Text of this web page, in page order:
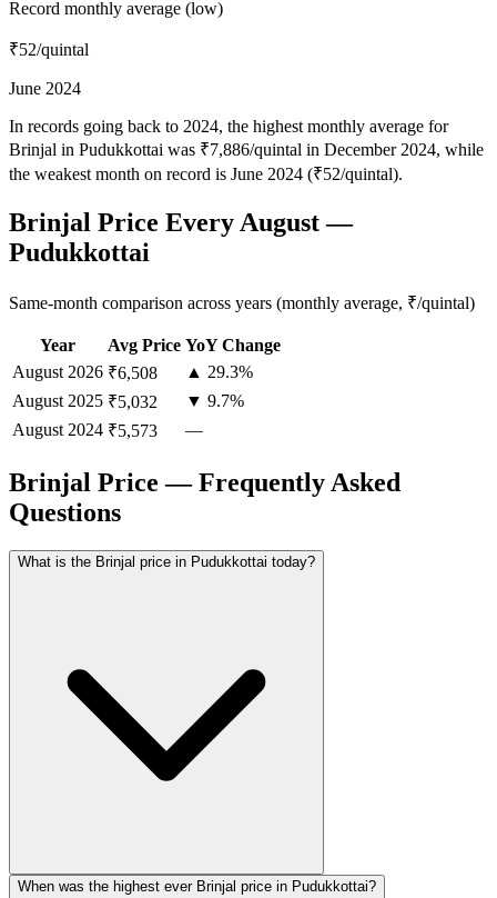
Record monthly average (low)
₹52/quintal
June 2024
In records going back to 2024, the highest monthly average for
Brinjal in Pudukkottai was ₹7,886/quintal in December 2024, while
the weakest month on record is June 2024 (₹52/quintal).
Brinjal Price Every August —
Pudukkottai
Same-month comparison across years (monthly average, ₹/quintal)
Year Avg Price YoY Change
August 2026 ₹6,508
▲ 29.3%
August 2025 ₹5,032
▼ 9.7%
August 2024 ₹5,573 —
Brinjal Price — Frequently Asked
Questions
What is the Brinjal price in Pudukkottai today?
When was the highest ever Brinjal price in Pudukkottai?